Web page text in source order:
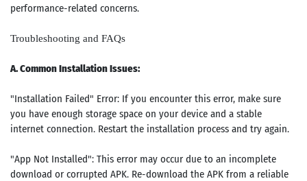
performance-related concerns.
Troubleshooting and FAQs
A. Common Installation Issues:
"Installation Failed" Error: If you encounter this error, make sure
you have enough storage space on your device and a stable
internet connection. Restart the installation process and try again.
"App Not Installed": This error may occur due to an incomplete
download or corrupted APK. Re-download the APK from a reliable